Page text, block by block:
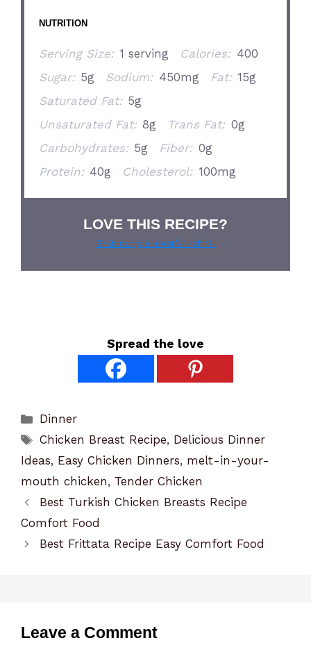
NUTRITION
Serving Size: 1 serving Calories: 400
Sugar: 5g Sodium: 450mg Fat: 15g
Saturated Fat: 5g
Unsaturated Fat: 8g Trans Fat: 0g
Carbohydrates: 5g Fiber: 0g
Protein: 40g Cholesterol: 100mg
LOVE THIS RECIPE?
Grab our pie lover’s t-shirt!
Spread the love
Categories
Dinner
Tags
Chicken Breast Recipe, Delicious Dinner
Ideas, Easy Chicken Dinners, melt-in-your-
mouth chicken, Tender Chicken
Best Turkish Chicken Breasts Recipe
Comfort Food
Best Frittata Recipe Easy Comfort Food
Leave a Comment